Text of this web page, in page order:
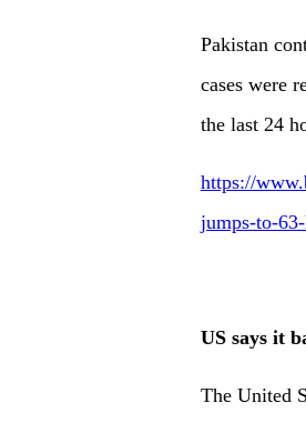
Pakistan
cases were
the last 24
https://
jumps-to-
US says it
The United